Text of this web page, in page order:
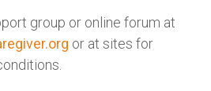
group or online forum at
or at sites for